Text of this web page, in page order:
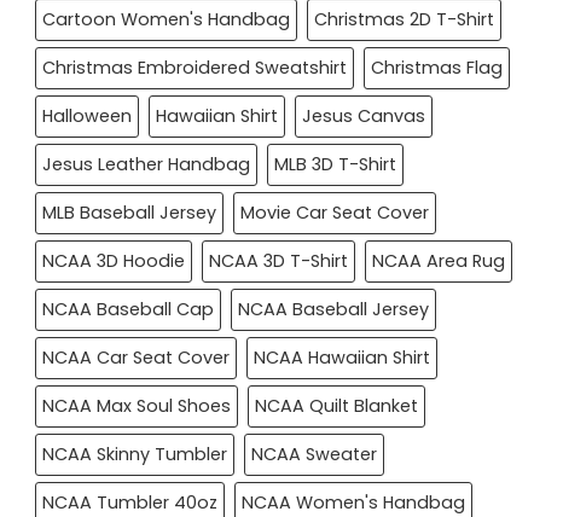
Cartoon Women's Handbag
Christmas 2D T-Shirt
Christmas Embroidered Sweatshirt
Christmas Flag
Halloween
Hawaiian Shirt
Jesus Canvas
Jesus Leather Handbag
MLB 3D T-Shirt
MLB Baseball Jersey
Movie Car Seat Cover
NCAA 3D Hoodie
NCAA 3D T-Shirt
NCAA Area Rug
NCAA Baseball Cap
NCAA Baseball Jersey
NCAA Car Seat Cover
NCAA Hawaiian Shirt
NCAA Max Soul Shoes
NCAA Quilt Blanket
NCAA Skinny Tumbler
NCAA Sweater
NCAA Tumbler 40oz
NCAA Women's Handbag